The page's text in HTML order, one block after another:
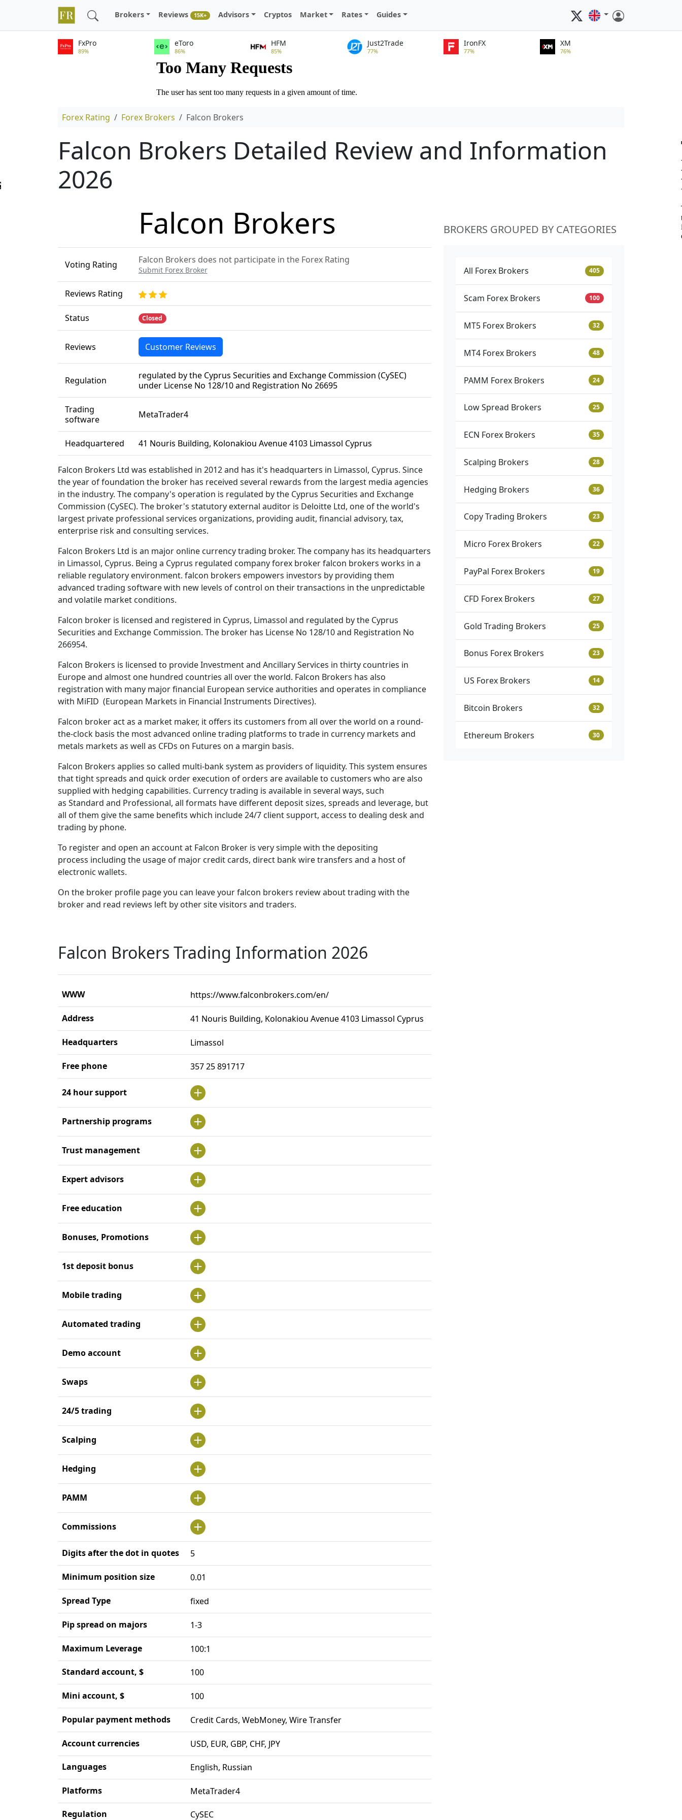
Brokers Reviews 15K+ Advisors Cryptos Market Rates Guides
FxPro
89%
eToro
86%
HFM
85%
Just2Trade
77%
IronFX
77%
XM
76%
Forex Rating Forex Brokers Falcon Brokers
Falcon Brokers Detailed Review and Information
2026
Falcon Brokers
Voting Rating Falcon Brokers does not participate in the Forex Rating
Submit Forex Broker
Reviews Rating
Status Closed
Reviews Customer Reviews
Regulation
regulated by the Cyprus Securities and Exchange Commission (CySEC)
under License No 128/10 and Registration No 26695
Trading
software
MetaTrader4
Headquartered 41 Nouris Building, Kolonakiou Avenue 4103 Limassol Cyprus
Falcon Brokers Ltd was established in 2012 and has it's headquarters in Limassol, Cyprus. Since
the year of foundation the broker has received several rewards from the largest media agencies
in the industry. The company's operation is regulated by the Cyprus Securities and Exchange
Commission (CySEC). The broker's statutory external auditor is Deloitte Ltd, one of the world's
largest private professional services organizations, providing audit, financial advisory, tax,
enterprise risk and consulting services.
Falcon Brokers Ltd is an major online currency trading broker. The company has its headquarters
in Limassol, Cyprus. Being a Cyprus regulated company forex broker falcon brokers works in a
reliable regulatory environment. falcon brokers empowers investors by providing them
advanced trading software with new levels of control on their transactions in the unpredictable
and volatile market conditions.
Falcon broker is licensed and registered in Cyprus, Limassol and regulated by the Cyprus
Securities and Exchange Commission. The broker has License No 128/10 and Registration No
266954.
Falcon Brokers is licensed to provide Investment and Ancillary Services in thirty countries in
Europe and almost one hundred countries all over the world. Falcon Brokers has also
registration with many major financial European service authorities and operates in compliance
with MiFID (European Markets in Financial Instruments Directives).
Falcon broker act as a market maker, it offers its customers from all over the world on a round-
the-clock basis the most advanced online trading platforms to trade in currency markets and
metals markets as well as CFDs on Futures on a margin basis.
Falcon Brokers applies so called multi-bank system as providers of liquidity. This system ensures
that tight spreads and quick order execution of orders are available to customers who are also
supplied with hedging capabilities. Currency trading is available in several ways, such
as Standard and Professional, all formats have different deposit sizes, spreads and leverage, but
all of them give the same benefits which include 24/7 client support, access to dealing desk and
trading by phone.
To register and open an account at Falcon Broker is very simple with the depositing
process including the usage of major credit cards, direct bank wire transfers and a host of
electronic wallets.
On the broker profile page you can leave your falcon brokers review about trading with the
broker and read reviews left by other site visitors and traders.
Falcon Brokers Trading Information 2026
WWW https://www.falconbrokers.com/en/
Address 41 Nouris Building, Kolonakiou Avenue 4103 Limassol Cyprus
Headquarters Limassol
Free phone 357 25 891717
24 hour support
Partnership programs
Trust management
Expert advisors
Free education
Bonuses, Promotions
1st deposit bonus
Mobile trading
Automated trading
Demo account
Swaps
24/5 trading
Scalping
Hedging
PAMM
Commissions
Digits after the dot in quotes 5
Minimum position size 0.01
Spread Type fixed
Pip spread on majors 1-3
Maximum Leverage 100:1
Standard account, $ 100
Mini account, $ 100
Popular payment methods Credit Cards, WebMoney, Wire Transfer
Account currencies USD, EUR, GBP, CHF, JPY
Languages English, Russian
Platforms MetaTrader4
Regulation CySEC
BROKERS GROUPED BY CATEGORIES
All Forex Brokers 405
Scam Forex Brokers 100
MT5 Forex Brokers 32
MT4 Forex Brokers 48
PAMM Forex Brokers 24
Low Spread Brokers 25
ECN Forex Brokers 35
Scalping Brokers 28
Hedging Brokers 36
Copy Trading Brokers 23
Micro Forex Brokers 22
PayPal Forex Brokers 19
CFD Forex Brokers 27
Gold Trading Brokers 25
Bonus Forex Brokers 23
US Forex Brokers 14
Bitcoin Brokers 32
Ethereum Brokers 30